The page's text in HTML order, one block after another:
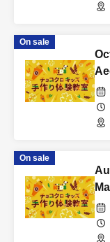
On sale
On sale